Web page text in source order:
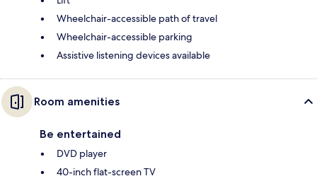
Wheelchair-accessible path of travel
Wheelchair-accessible parking
Assistive listening devices available
Room amenities
Be entertained
DVD player
40-inch flat-screen TV